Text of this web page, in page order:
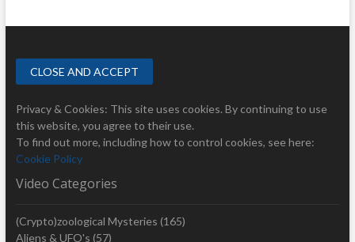
Privacy & Cookies: This site uses cookies. By continuing to use
this website, you agree to their use.
To find out more, including how to control cookies, see here:
Cookie Policy
Video Categories
(Crypto)zoological Mysteries (165)
Aliens & UFO's (57)